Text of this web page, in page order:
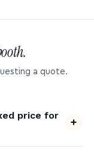
a quote.
price for